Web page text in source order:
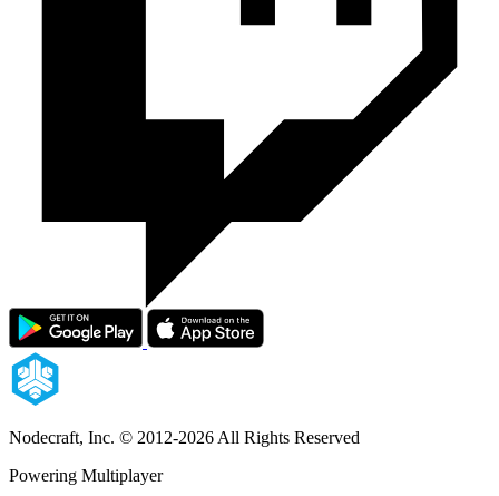
Nodecraft, Inc. © 2012-2026 All Rights Reserved
Powering Multiplayer